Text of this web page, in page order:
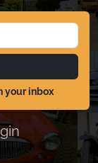
your inbox